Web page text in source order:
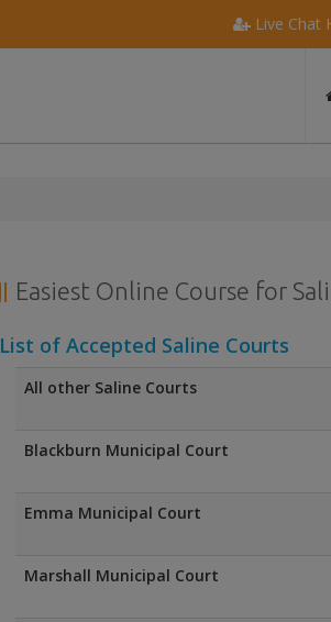
Live Chat
Easiest Online Course for
List of Accepted Saline Courts
All other Saline Courts
Blackburn Municipal Court
Emma Municipal Court
Marshall Municipal Court